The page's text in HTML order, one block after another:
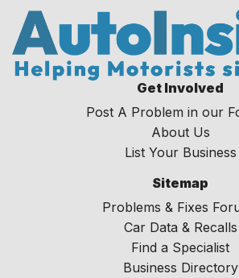
Get Involved
Post A Problem in our
About Us
List Your Business
Sitemap
Problems & Fixes
Car Data & Recalls
Find a Specialist
Business Directory